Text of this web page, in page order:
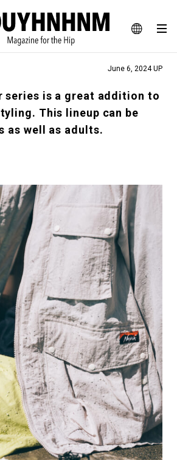
JA
EN
BLOG SNAP
fashion, culture and lifestyle web magazine
# Aspiring Masterpieces
#MONTHLY JOURNAL
product
YouTube #Commune H
# TOTOKEN
#MOVIE #LIFESTY
#SPORTS
June 6, 2024 UP
series is a great addition to
This lineup can be
as well as adults.